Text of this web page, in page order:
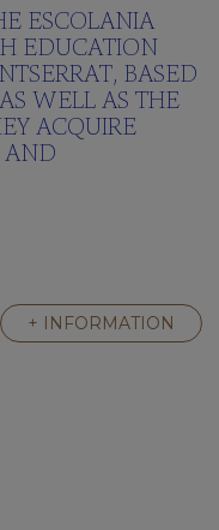
ESCOLANIA
EDUCATION
BASED
WELL AS THE
ACQUIRE
AND
+ INFORMATION